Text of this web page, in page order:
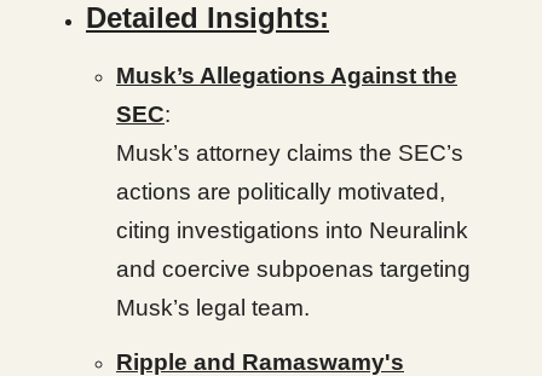
Detailed Insights:
Musk’s Allegations Against the
SEC:
Musk’s attorney claims the SEC’s
actions are politically motivated,
citing investigations into Neuralink
and coercive subpoenas targeting
Musk’s legal team.
Ripple and Ramaswamy's